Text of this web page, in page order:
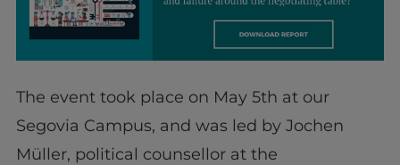
The event took place on May 5th at our
Segovia Campus, and was led by Jochen
Müller, political counsellor at the